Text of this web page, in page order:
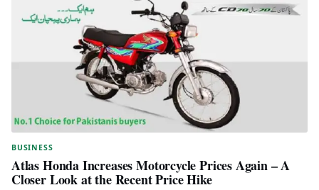
BUSINESS
Atlas Honda Increases Motorcycle Prices Again – A
Closer Look at the Recent Price Hike